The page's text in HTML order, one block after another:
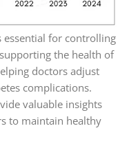
essential for controlling
the health of
doctors adjust
complications.
valuable insights
to maintain healthy